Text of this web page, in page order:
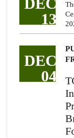
13
DEC
04